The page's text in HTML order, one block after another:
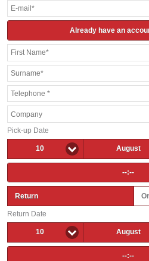
Already have an
Pick-up Date
10 August
--:--
Return
Return Date
10 August
--:--